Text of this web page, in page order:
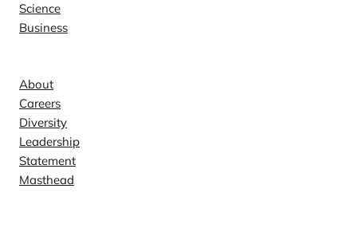
Science
Business
About
Careers
Diversity
Leadership
Statement
Masthead